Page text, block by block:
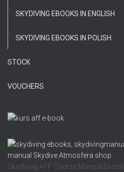
SKYDIVING EBOOKS IN ENGLISH
SKYDIVING EBOOKS IN POLISH
STOCK
VOUCHERS
Skydiving AFF Course Manual Ebook